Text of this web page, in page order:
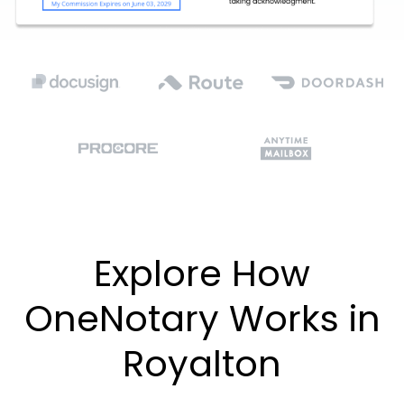
Explore How
OneNotary Works in
Royalton